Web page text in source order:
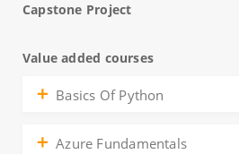
Capstone Project
Value added courses
Basics Of Python
Azure Fundamentals